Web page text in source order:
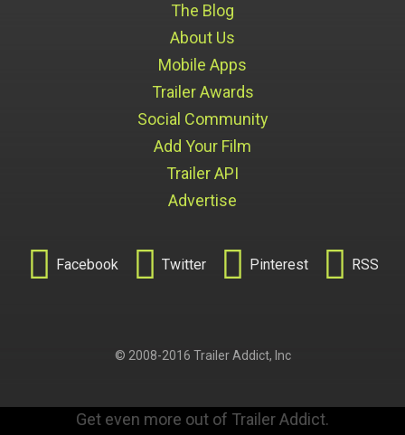
The Blog
About Us
Mobile Apps
Trailer Awards
Social Community
Add Your Film
Trailer API
Advertise
 Facebook  Twitter  Pinterest  RSS
© 2008-2016 Trailer Addict, Inc
Get even more out of Trailer Addict.